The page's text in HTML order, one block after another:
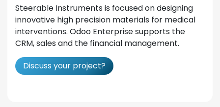
Steerable Instruments is focused on designing
innovative high precision materials for medical
interventions. Odoo Enterprise supports the
CRM, sales and the financial management.
Discuss your project?